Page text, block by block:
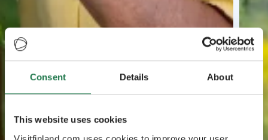
Consent Details About
This website uses cookies